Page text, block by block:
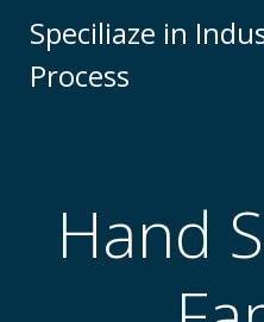
Speciliaze in
Process
Hand